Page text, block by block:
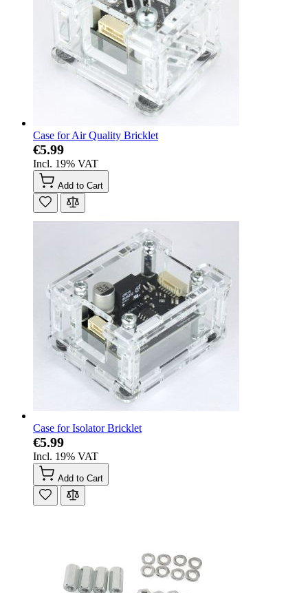
Case for Air Quality Bricklet
€5.99
Incl. 19% VAT
Add to Cart
Case for Isolator Bricklet
€5.99
Incl. 19% VAT
Add to Cart